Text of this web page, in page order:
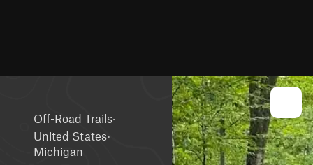
Off-Road Trails·
United States·
Michigan